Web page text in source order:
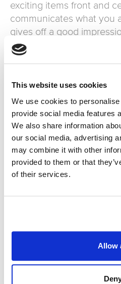
This website uses cookies
We use cookies to
provide social media features
We also share information
our social media, advertising
may combine it with other
provided to them or that
of their services.
Allow
exciting items front and
communicates what you
gives off a good
customer enters.
-Keep the visuals up to
example Christmas and
Eliminate the wait
Customers are likely to
something if they know
“Americans will abandon
leave a store without
shoppers won’t even
They’ll walk out after
Have an easy to use